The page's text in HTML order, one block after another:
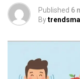
Published 6
By